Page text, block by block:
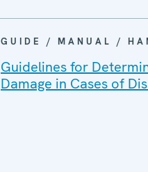
GUIDE / MANUAL /
Guidelines for
Damage in Cases of